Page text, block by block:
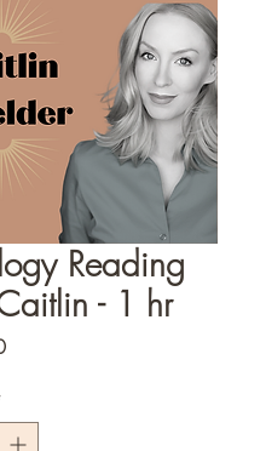
Reading
- 1 hr
Price